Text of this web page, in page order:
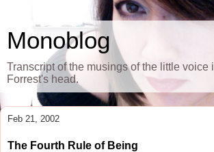
Monoblog
Transcript of the musings of the little voice
Forrest's head.
Feb 21, 2002
The Fourth Rule of Being